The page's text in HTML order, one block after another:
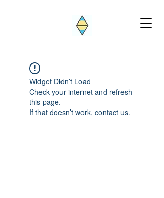
Widget Didn’t Load
Check your internet and refresh
this page.
If that doesn’t work, contact us.